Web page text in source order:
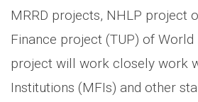
MRRD projects, NHLP project
Finance project (TUP) of World
project will work closely work
Institutions (MFIs) and other